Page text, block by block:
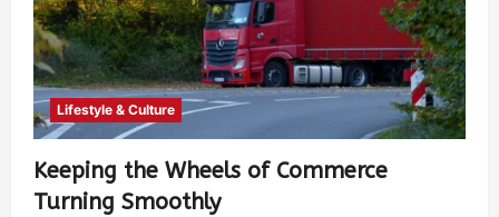
Lifestyle & Culture
Keeping the Wheels of Commerce
Turning Smoothly